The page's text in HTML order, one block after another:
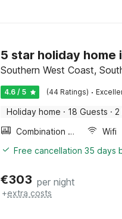
5 star holiday home
Southern West Coast,
4.6 / 5 (44 Ratings) ·
Holiday home · 18 Guests · 2
Combination microwave
Wifi
Free cancellation 35 days
€303 per night
+extra costs